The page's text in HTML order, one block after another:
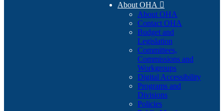
About OHA 
About OHA
Contact OHA
Budget and
Legislation
Committees,
Commissions and
Workgroups
Digital Accessibility
Programs and
Divisions
Policies